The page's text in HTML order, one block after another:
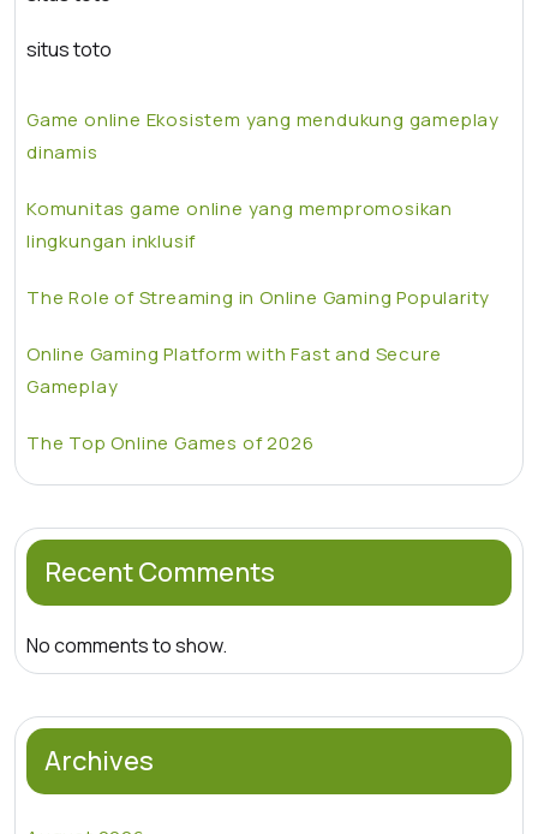
situs toto
Game online Ekosistem yang mendukung gameplay
dinamis
Komunitas game online yang mempromosikan
lingkungan inklusif
The Role of Streaming in Online Gaming Popularity
Online Gaming Platform with Fast and Secure
Gameplay
The Top Online Games of 2026
Recent Comments
No comments to show.
Archives